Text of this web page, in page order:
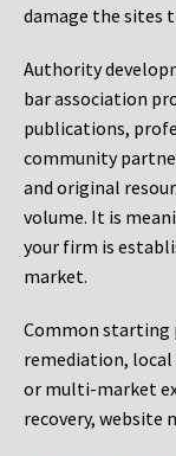
damage the sites
Authority
bar association
publications,
community
and original
volume. It is
your firm is
market.
Common starting
remediation,
or multi-market
recovery, website